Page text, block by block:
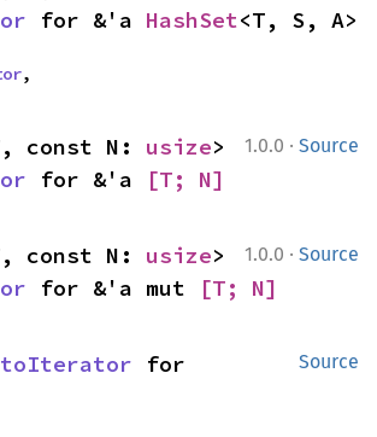
for &'a HashSet<T, S, A>
,
1.0.0 · Source
const N: usize
for &'a [T; N]
1.0.0 · Source
const N: usize
for &'a mut [T; N]
Source